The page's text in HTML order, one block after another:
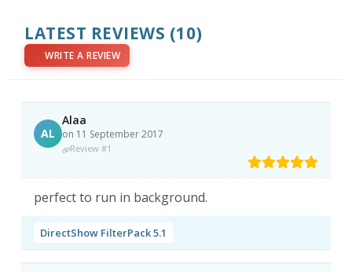
LATEST REVIEWS (10)
WRITE A REVIEW
AL
Alaa
on 11 September 2017
Review #1
perfect to run in background.
DirectShow FilterPack 5.1